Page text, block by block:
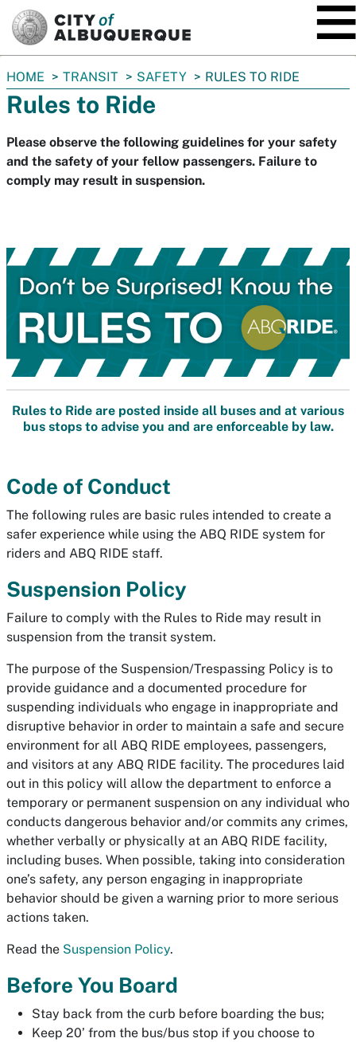
You
are
here:
HOME TRANSIT SAFETY RULES TO RIDE
Rules to Ride
Please observe the following guidelines for your safety
and the safety of your fellow passengers. Failure to
comply may result in suspension.
Rules to Ride are posted inside all buses and at various
bus stops to advise you and are enforceable by law.
Code of Conduct
The following rules are basic rules intended to create a
safer experience while using the ABQ RIDE system for
riders and ABQ RIDE staff.
Suspension Policy
Failure to comply with the Rules to Ride may result in
suspension from the transit system.
The purpose of the Suspension/Trespassing Policy is to
provide guidance and a documented procedure for
suspending individuals who engage in inappropriate and
disruptive behavior in order to maintain a safe and secure
environment for all ABQ RIDE employees, passengers,
and visitors at any ABQ RIDE facility. The procedures laid
out in this policy will allow the department to enforce a
temporary or permanent suspension on any individual who
conducts dangerous behavior and/or commits any crimes,
whether verbally or physically at an ABQ RIDE facility,
including buses. When possible, taking into consideration
one’s safety, any person engaging in inappropriate
behavior should be given a warning prior to more serious
actions taken.
Read the Suspension Policy.
Before You Board
Stay back from the curb before boarding the bus;
Keep 20’ from the bus/bus stop if you choose to